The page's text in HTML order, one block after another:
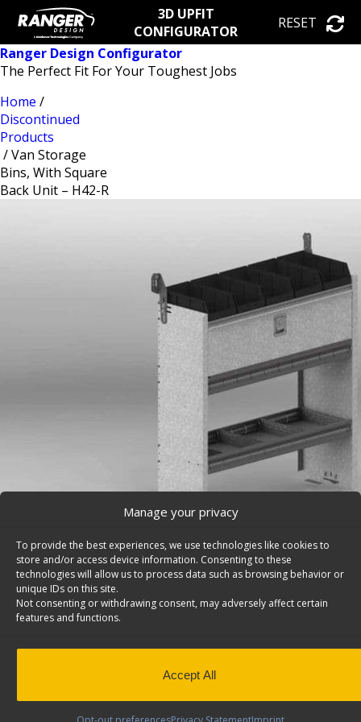
Manage your privacy
To provide the best experiences, we use technologies like cookies to
store and/or access device information. Consenting to these
technologies will allow us to process data such as browsing behavior or
unique IDs on this site.
Not consenting or withdrawing consent, may adversely affect certain
features and functions.
Accept All
3D UPFIT
CONFIGURATOR
RESET
Ranger Design Configurator
The Perfect Fit For Your Toughest Jobs
Home /
Discontinued
Products
/ Van Storage
Bins, With Square
Back Unit – H42-R
Van Storage Bins, With Square Back Unit – H42-R
Cargo van storage bins, with square back shelf unit
divided shelves & a door, 14″d x 42″w x 46″h. Model:
Shelving Discontinued
Design,Discontinued ProductsTags:Square Back Van